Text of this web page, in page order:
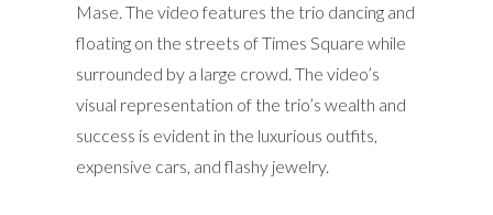
Mase. The video features the trio dancing and
floating on the streets of Times Square while
surrounded by a large crowd. The video’s
visual representation of the trio’s wealth and
success is evident in the luxurious outfits,
expensive cars, and flashy jewelry.